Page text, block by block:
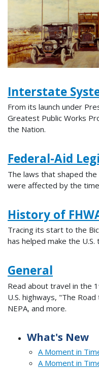
Interstate
From its launch under
Greatest Public Works
the Nation.
Federal-Aid
The laws that shaped
were affected by the
History of
Tracing its start to the
has helped make the
General
Read about travel in the
U.S. highways, "The
NEPA, and more.
What's New
A Moment in
A Moment in